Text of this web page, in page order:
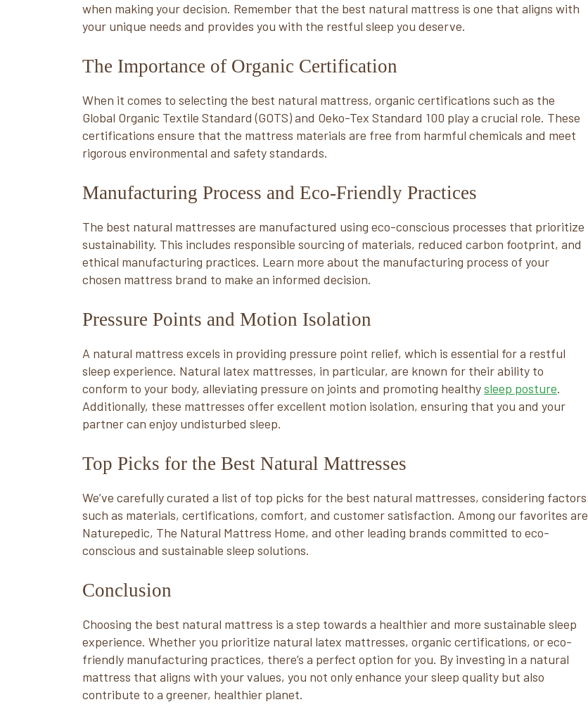
when making your decision. Remember that the best natural mattress is one that aligns with
your unique needs and provides you with the restful sleep you deserve.
The Importance of Organic Certification
When it comes to selecting the best natural mattress, organic certifications such as the
Global Organic Textile Standard (GOTS) and Oeko-Tex Standard 100 play a crucial role. These
certifications ensure that the mattress materials are free from harmful chemicals and meet
rigorous environmental and safety standards.
Manufacturing Process and Eco-Friendly Practices
The best natural mattresses are manufactured using eco-conscious processes that prioritize
sustainability. This includes responsible sourcing of materials, reduced carbon footprint, and
ethical manufacturing practices. Learn more about the manufacturing process of your
chosen mattress brand to make an informed decision.
Pressure Points and Motion Isolation
A natural mattress excels in providing pressure point relief, which is essential for a restful
sleep experience. Natural latex mattresses, in particular, are known for their ability to
conform to your body, alleviating pressure on joints and promoting healthysleep posture.
Additionally, these mattresses offer excellent motion isolation, ensuring that you and your
partner can enjoy undisturbed sleep.
Top Picks for the Best Natural Mattresses
We’ve carefully curated a list of top picks for the best natural mattresses, considering factors
such as materials, certifications, comfort, and customer satisfaction. Among our favorites are
Naturepedic, The Natural Mattress Home, and other leading brands committed to eco-
conscious and sustainable sleep solutions.
Conclusion
Choosing the best natural mattress is a step towards a healthier and more sustainable sleep
experience. Whether you prioritize natural latex mattresses, organic certifications, or eco-
friendly manufacturing practices, there’s a perfect option for you. By investing in a natural
mattress that aligns with your values, you not only enhance your sleep quality but also
contribute to a greener, healthier planet.